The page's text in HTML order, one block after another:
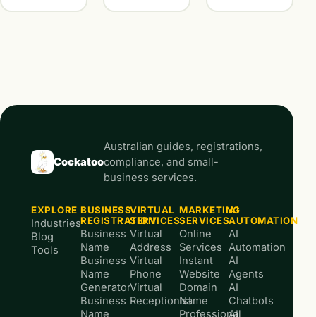
Cockatoo
Australian guides, registrations,
compliance, and small-
business services.
EXPLORE
Industries
Blog
Tools
BUSINESS
REGISTRATION
Business
Name
Business
Name
Generator
Business
Name
VIRTUAL
SERVICES
Virtual
Address
Virtual
Phone
Virtual
Receptionist
MARKETING
SERVICES
Online
Services
Instant
Website
Domain
Name
Professional
AI
AUTOMATION
AI
Automation
AI
Agents
AI
Chatbots
AI